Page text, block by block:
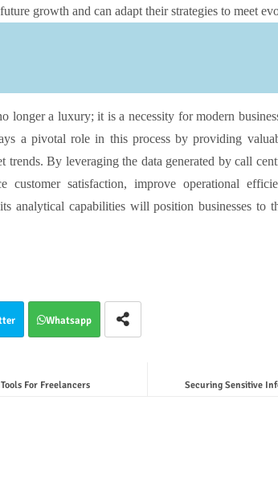
growth and can adapt their strategies to meet
longer a luxury; it is a necessity for modern
a pivotal role in this process by providing
trends. By leveraging the data generated by call
customer satisfaction, improve operational
analytical capabilities will position businesses to
Whatsapp
Securing Sensitive
For Freelancers